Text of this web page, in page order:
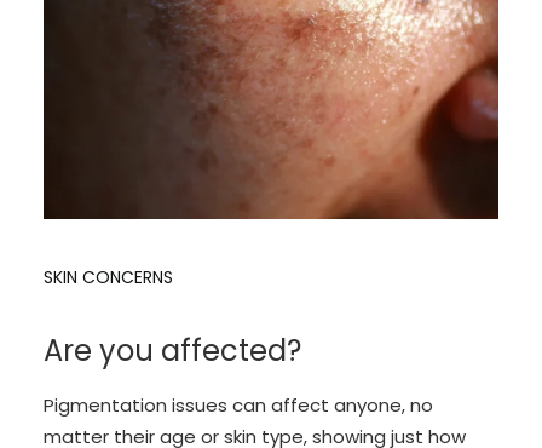
SKIN CONCERNS
Are you affected?
Pigmentation issues can affect anyone, no
matter their age or skin type, showing just how